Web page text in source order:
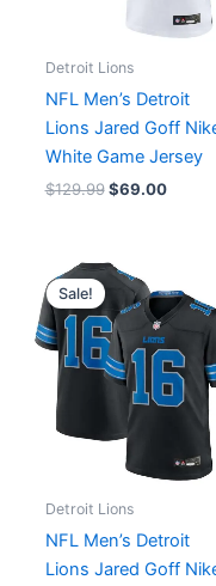
Detroit Lions
NFL Men’s Detroit
Lions Jared Goff
White Game Jersey
$129.99 $69.00
Sale!
Detroit Lions
NFL Men’s Detroit
Lions Jared Goff
Original
price
was:
$129.99.
is: